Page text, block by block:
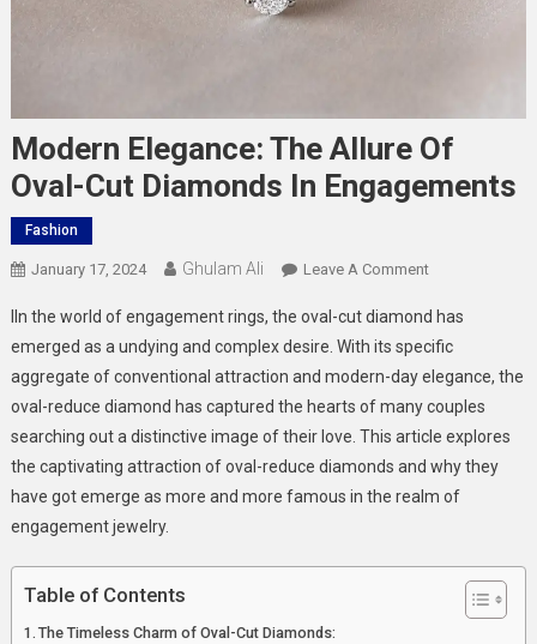
Modern Elegance: The Allure Of
Oval-Cut Diamonds In Engagements
Fashion
January 17, 2024 Ghulam Ali Leave A CommentOn
Elegance:
The
Allure
Of
Oval-
Cut
Diamonds
IIn the world of engagement rings, the oval-cut diamond has
emerged as a undying and complex desire. With its specific
aggregate of conventional attraction and modern-day elegance, the
oval-reduce diamond has captured the hearts of many couples
searching out a distinctive image of their love. This article explores
the captivating attraction of oval-reduce diamonds and why they
have got emerge as more and more famous in the realm of
engagement jewelry.
Table of Contents
The Timeless Charm of Oval-Cut Diamonds: